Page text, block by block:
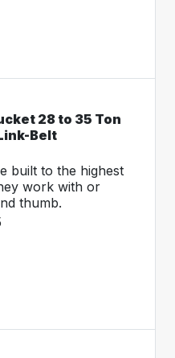
28 to 35 Ton
Belt
built to the highest
work with or
thumb.